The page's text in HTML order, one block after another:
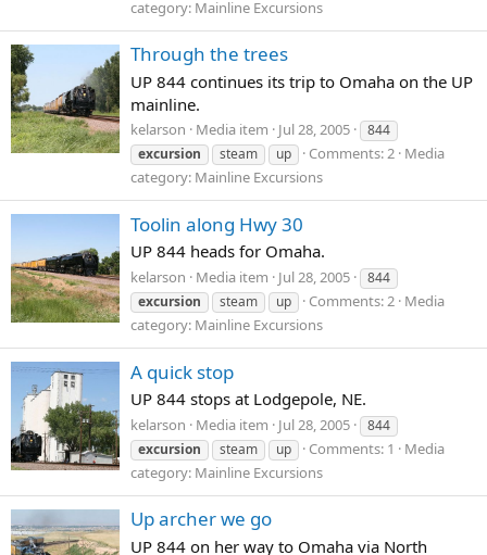
category: Mainline Excursions
Through the trees
UP 844 continues its trip to Omaha on the UP
mainline.
kelarson Media item Jul 28, 2005
844
excursion
steam up Comments: 2 Media
category: Mainline Excursions
Toolin along Hwy 30
UP 844 heads for Omaha.
kelarson Media item Jul 28, 2005
844
excursion
steam up Comments: 2 Media
category: Mainline Excursions
A quick stop
UP 844 stops at Lodgepole, NE.
kelarson Media item Jul 28, 2005
844
excursion
steam up Comments: 1
Media
category: Mainline Excursions
Up archer we go
UP 844 on her way to Omaha via North